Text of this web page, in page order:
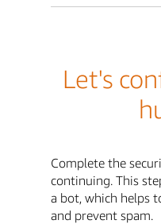
Let's
Complete the
continuing. This
a bot, which helps
and prevent spam.